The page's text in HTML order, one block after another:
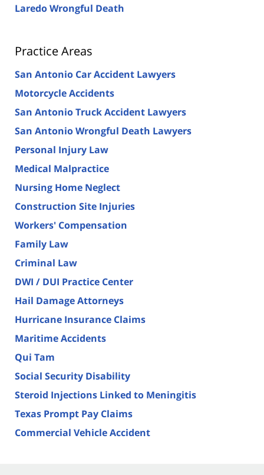
Laredo Wrongful Death
Practice Areas
San Antonio Car Accident Lawyers
Motorcycle Accidents
San Antonio Truck Accident Lawyers
San Antonio Wrongful Death Lawyers
Personal Injury Law
Medical Malpractice
Nursing Home Neglect
Construction Site Injuries
Workers' Compensation
Family Law
Criminal Law
DWI / DUI Practice Center
Hail Damage Attorneys
Hurricane Insurance Claims
Maritime Accidents
Qui Tam
Social Security Disability
Steroid Injections Linked to Meningitis
Texas Prompt Pay Claims
Commercial Vehicle Accident